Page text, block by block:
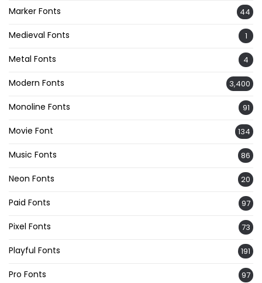
Marker Fonts 44
Medieval Fonts 1
Metal Fonts 4
Modern Fonts 3,400
Monoline Fonts 91
Movie Font 134
Music Fonts 86
Neon Fonts 20
Paid Fonts 97
Pixel Fonts 73
Playful Fonts 191
Pro Fonts 97